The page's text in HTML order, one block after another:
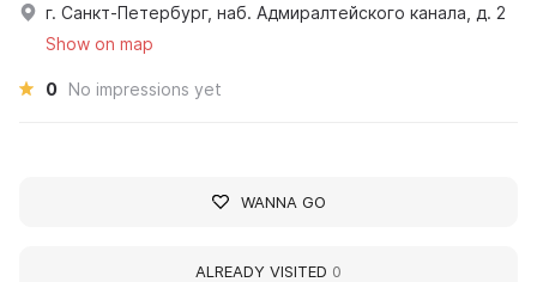
г. Санкт-Петербург, наб. Адмиралтейского канала, д. 2
Show on map
0 No impressions yet
WANNA GO
ALREADY VISITED 0